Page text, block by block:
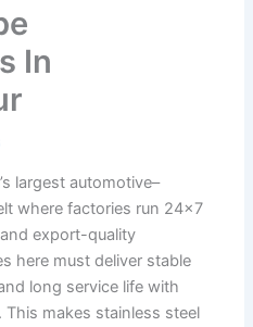
In
largest automotive–
where factories run 24×7
export-quality
here must deliver stable
long service life with
makes stainless steel